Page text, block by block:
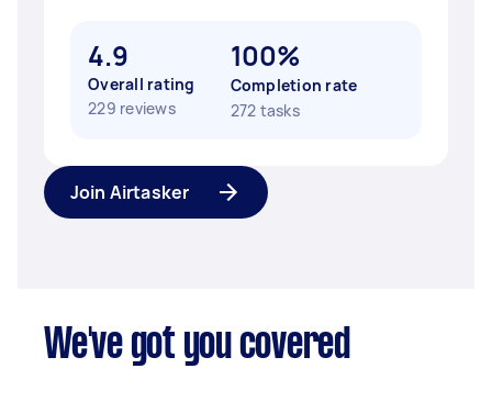
4.9
Overall rating
229 reviews
100%
Completion rate
272 tasks
Join Airtasker
We've got you covered